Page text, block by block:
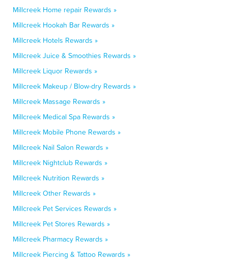
Millcreek Home repair Rewards »
Millcreek Hookah Bar Rewards »
Millcreek Hotels Rewards »
Millcreek Juice & Smoothies Rewards »
Millcreek Liquor Rewards »
Millcreek Makeup / Blow-dry Rewards »
Millcreek Massage Rewards »
Millcreek Medical Spa Rewards »
Millcreek Mobile Phone Rewards »
Millcreek Nail Salon Rewards »
Millcreek Nightclub Rewards »
Millcreek Nutrition Rewards »
Millcreek Other Rewards »
Millcreek Pet Services Rewards »
Millcreek Pet Stores Rewards »
Millcreek Pharmacy Rewards »
Millcreek Piercing & Tattoo Rewards »